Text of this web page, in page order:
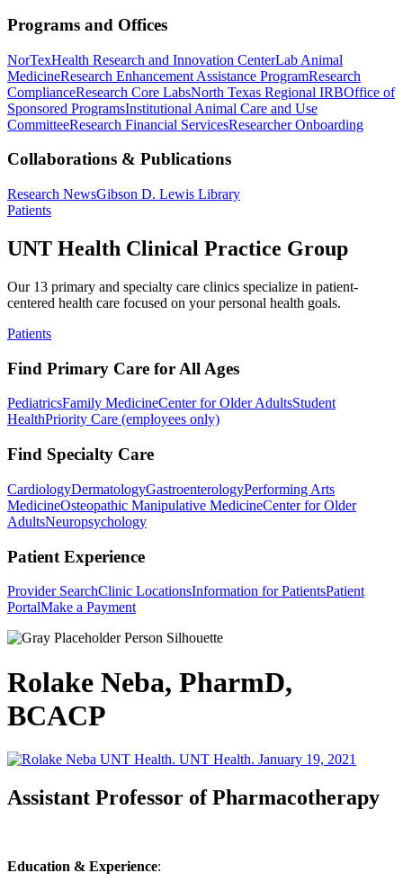
Programs and Offices
NorTexHealth Research and Innovation CenterLab Animal
MedicineResearch Enhancement Assistance ProgramResearch
ComplianceResearch Core LabsNorth Texas Regional IRBOffice of
Sponsored ProgramsInstitutional Animal Care and Use
CommitteeResearch Financial ServicesResearcher Onboarding
Collaborations & Publications
Research NewsGibson D. Lewis Library
Patients
UNT Health Clinical Practice Group
Our 13 primary and specialty care clinics specialize in patient-
centered health care focused on your personal health goals.
Patients
Find Primary Care for All Ages
PediatricsFamily MedicineCenter for Older AdultsStudent
HealthPriority Care (employees only)
Find Specialty Care
CardiologyDermatologyGastroenterologyPerforming Arts
MedicineOsteopathic Manipulative MedicineCenter for Older
AdultsNeuropsychology
Patient Experience
Provider SearchClinic LocationsInformation for PatientsPatient
PortalMake a Payment
Rolake Neba, PharmD,
BCACP
Assistant Professor of Pharmacotherapy
Education & Experience: